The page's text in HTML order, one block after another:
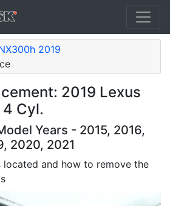
2019
2019 Lexus
Cyl.
Years - 2015, 2016,
2020, 2021
located and how to remove the